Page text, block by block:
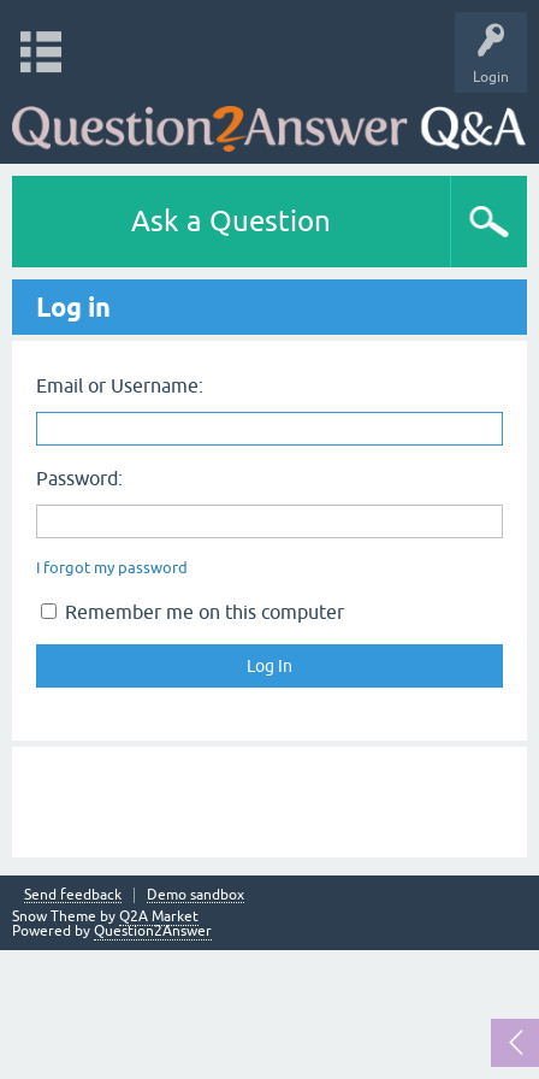
Login
Ask a Question
Log in
Email or Username:
Password:
I forgot my password
Remember me on this computer
Send feedback
Demo sandbox
Snow Theme by Q2A Market
Powered by Question2Answer